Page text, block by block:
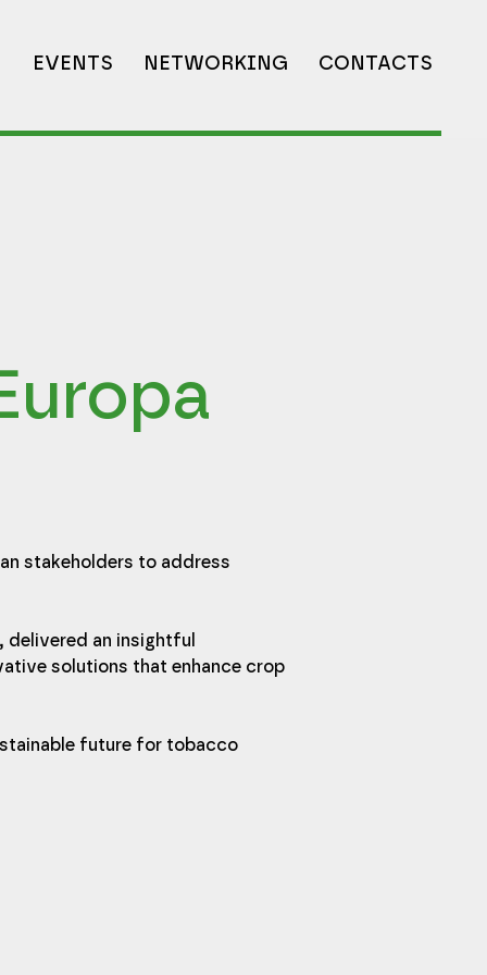
EVENTS NETWORKING CONTACTS
stakeholders to address
an insightful
solutions that enhance crop
future for tobacco